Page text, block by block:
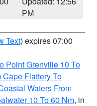
PM
Text) expires 07:00
Point Grenville 10 To
Cape Flattery To
Waters From
10 To 60 Nm, in